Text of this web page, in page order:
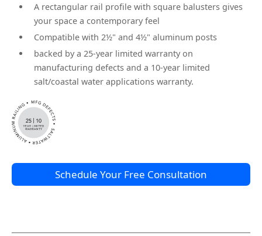
A rectangular rail profile with square balusters gives
your space a contemporary feel
Compatible with 2½" and 4½" aluminum posts
backed by a 25-year limited warranty on
manufacturing defects and a 10-year limited
salt/coastal water applications warranty.
Schedule Your Free Consultation